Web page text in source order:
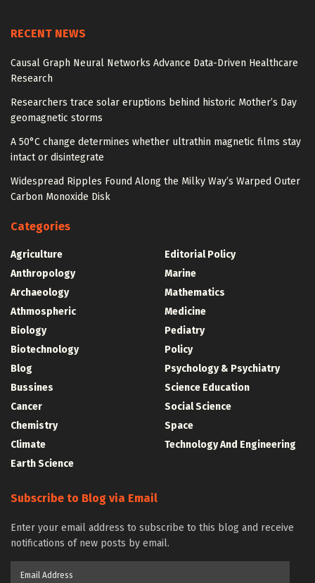
RECENT NEWS
Causal Graph Neural Networks Advance Data-Driven Healthcare
Research
Researchers trace solar eruptions behind historic Mother’s Day
geomagnetic storms
A 50°C change determines whether ultrathin magnetic films stay
intact or disintegrate
Widespread Ripples Found Along the Milky Way’s Warped Outer
Carbon Monoxide Disk
Categories
Agriculture
Anthropology
Archaeology
Athmospheric
Biology
Biotechnology
Blog
Bussines
Cancer
Chemistry
Climate
Earth Science
Editorial Policy
Marine
Mathematics
Medicine
Pediatry
Policy
Psychology & Psychiatry
Science Education
Social Science
Space
Technology And Engineering
Subscribe to Blog via Email
Enter your email address to subscribe to this blog and receive
notifications of new posts by email.